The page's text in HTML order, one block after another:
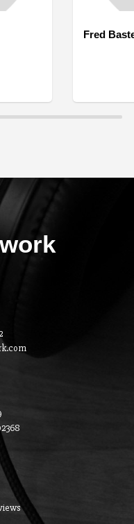
Fred